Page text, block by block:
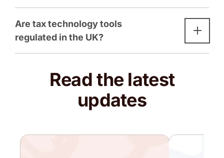
Are tax technology tools
regulated in the UK?
Read the latest
updates